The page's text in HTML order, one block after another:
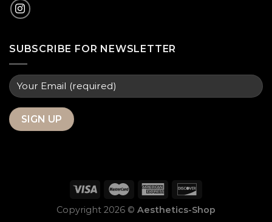
SUBSCRIBE FOR NEWSLETTER
Copyright 2026 © Aesthetics-Shop